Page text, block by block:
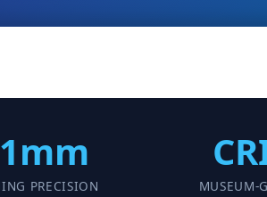
PRECISION MUSEUM-